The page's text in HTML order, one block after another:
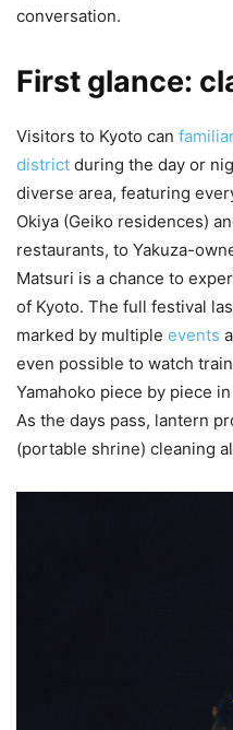
conversation.
First glance:
Visitors to Kyoto can
district during the day or
diverse area, featuring
Okiya (Geiko residences)
restaurants, to Yakuza-
Matsuri is a chance to
of Kyoto. The full festival
marked by multiple events
even possible to watch
Yamahoko piece by piece
As the days pass, lantern
(portable shrine) cleaning